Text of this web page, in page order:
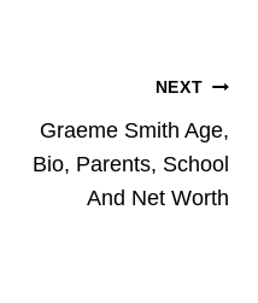
NEXT
Graeme Smith Age,
Bio, Parents, School
And Net Worth